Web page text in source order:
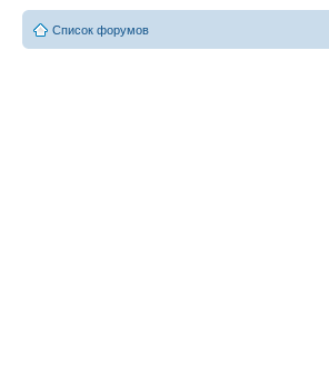
Список форумов